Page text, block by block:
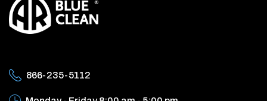
866-235-5112